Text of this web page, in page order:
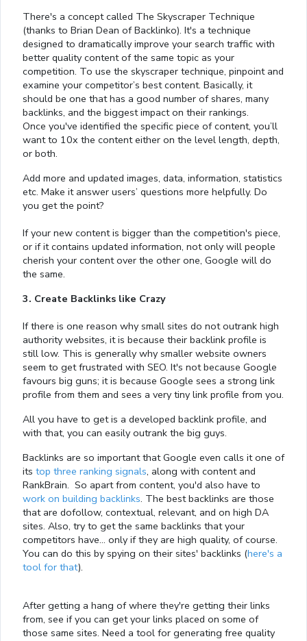
There's a concept called The Skyscraper Technique
(thanks to Brian Dean of Backlinko). It's a technique
designed to dramatically improve your search traffic with
better quality content of the same topic as your
competition. To use the skyscraper technique, pinpoint and
examine your competitor’s best content. Basically, it
should be one that has a good number of shares, many
backlinks, and the biggest impact on their rankings.
Once you've identified the specific piece of content, you’ll
want to 10x the content either on the level length, depth,
or both.
Add more and updated images, data, information, statistics
etc. Make it answer users’ questions more helpfully. Do
you get the point?
If your new content is bigger than the competition's piece,
or if it contains updated information, not only will people
cherish your content over the other one, Google will do
the same.
3. Create Backlinks like Crazy
If there is one reason why small sites do not outrank high
authority websites, it is because their backlink profile is
still low. This is generally why smaller website owners
seem to get frustrated with SEO. It's not because Google
favours big guns; it is because Google sees a strong link
profile from them and sees a very tiny link profile from you.
All you have to get is a developed backlink profile, and
with that, you can easily outrank the big guys.
Backlinks are so important that Google even calls it one of
its top three ranking signals, along with content and
RankBrain. So apart from content, you'd also have to
work on building backlinks. The best backlinks are those
that are dofollow, contextual, relevant, and on high DA
sites. Also, try to get the same backlinks that your
competitors have… only if they are high quality, of course.
You can do this by spying on their sites' backlinks (here's a
tool for that).
After getting a hang of where they're getting their links
from, see if you can get your links placed on some of
those same sites. Need a tool for generating free quality